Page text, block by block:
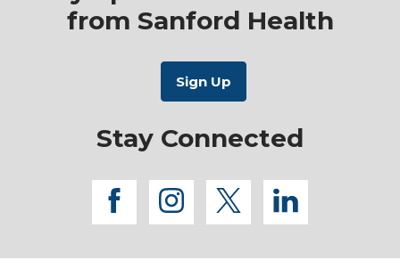
from Sanford Health
Stay Connected
facebook
instagram
twitterlinkedin